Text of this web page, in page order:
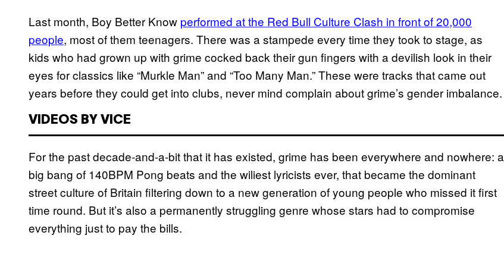
Last month, Boy Better Know performed at the Red Bull Culture Clash in front of 20,000
people, most of them teenagers. There was a stampede every time they took to stage, as
kids who had grown up with grime cocked back their gun fingers with a devilish look in their
eyes for classics like “Murkle Man” and “Too Many Man.” These were tracks that came out
years before they could get into clubs, never mind complain about grime’s gender imbalance.
VIDEOS BY VICE
For the past decade-and-a-bit that it has existed, grime has been everywhere and nowhere: a
big bang of 140BPM Pong beats and the wiliest lyricists ever, that became the dominant
street culture of Britain filtering down to a new generation of young people who missed it first
time round. But it’s also a permanently struggling genre whose stars had to compromise
everything just to pay the bills.